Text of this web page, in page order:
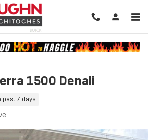
1500 Denali
past 7 days